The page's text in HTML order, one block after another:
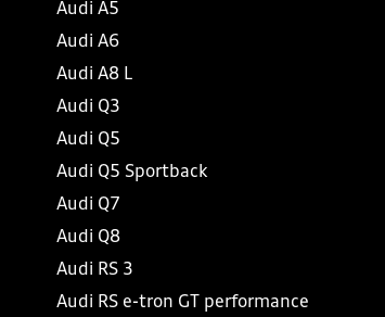
Audi A5
Audi A6
Audi A8 L
Audi Q3
Audi Q5
Audi Q5 Sportback
Audi Q7
Audi Q8
Audi RS 3
Audi RS e-tron GT performance